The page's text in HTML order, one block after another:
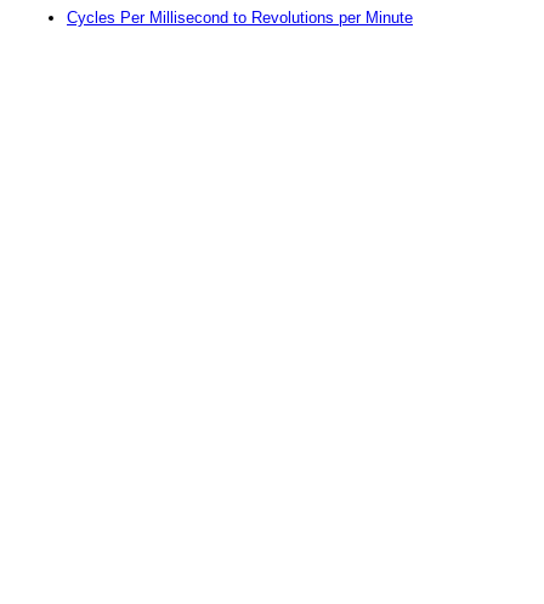
Cycles Per Millisecond to Revolutions per Minute